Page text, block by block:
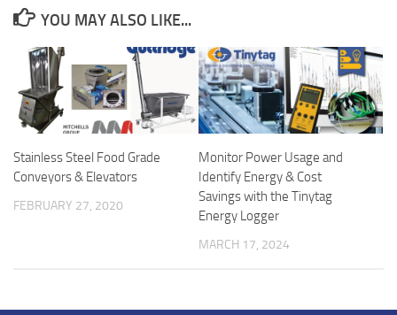
YOU MAY ALSO LIKE...
Stainless Steel Food Grade
Conveyors & Elevators
FEBRUARY 27, 2020
Monitor Power Usage and
Identify Energy & Cost
Savings with the Tinytag
Energy Logger
MARCH 17, 2024